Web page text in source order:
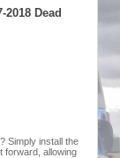
Dead
Simply install the
forward, allowing